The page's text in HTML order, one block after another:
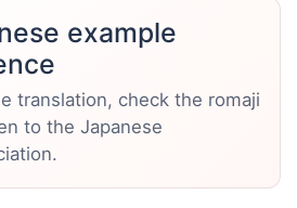
example
translation, check the romaji
to the Japanese